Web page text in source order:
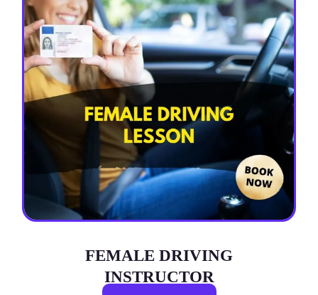
FEMALE DRIVING
INSTRUCTOR